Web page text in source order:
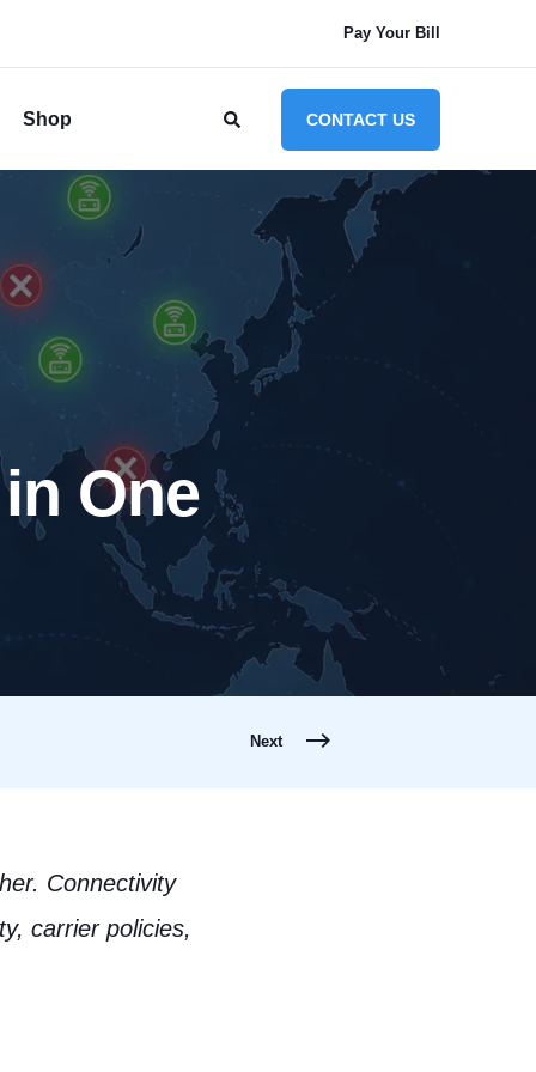
Pay Your Bill
Shop CONTACT US
One
Next
Connectivity
carrier policies,